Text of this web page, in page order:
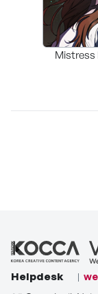
Mistress
Helpdesk